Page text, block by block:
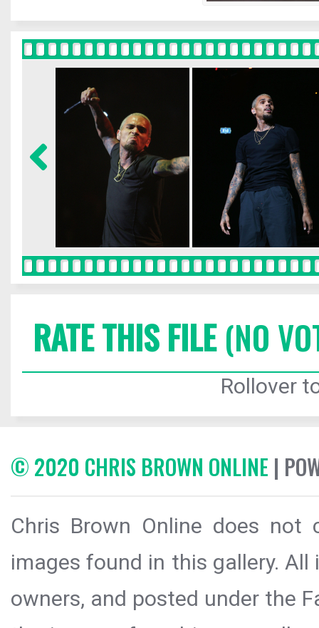
RATE THIS FILE(NO
Rollover
© 2020 CHRIS BROWN ONLINE |
Chris Brown Online does
images found in this gallery.
owners, and posted under the